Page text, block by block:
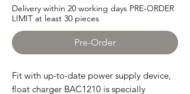
Delivery within 20 working days PRE-ORDER
LIMIT at least 30 pieces
Pre-Order
Fit with up-to-date power supply device,
float charger BAC1210 is specially